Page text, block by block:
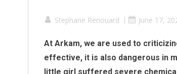
Stephane Renouard June 17,
At Arkam, we are used to
effective, it is also dangerous in
little girl suffered severe